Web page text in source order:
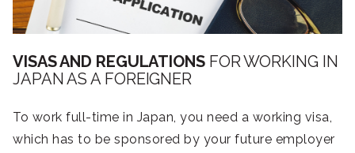
VISAS AND REGULATIONSFOR WORKING IN
JAPAN AS A FOREIGNER
To work full-time in Japan, you need a working visa,
which has to be sponsored by your future employer